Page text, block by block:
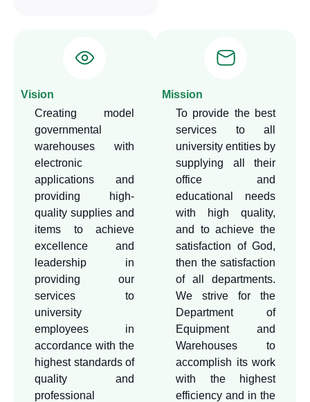
Vision
Creating model
governmental
warehouses with
electronic
applications and
providing high-
quality supplies and
items to achieve
excellence and
leadership in
providing our
services to
university
employees in
accordance with the
highest standards of
quality and
professional
Mission
To provide the best
services to all
university entities by
supplying all their
office and
educational needs
with high quality,
and to achieve the
satisfaction of God,
then the satisfaction
of all departments.
We strive for the
Department of
Equipment and
Warehouses to
accomplish its work
with the highest
efficiency and in the